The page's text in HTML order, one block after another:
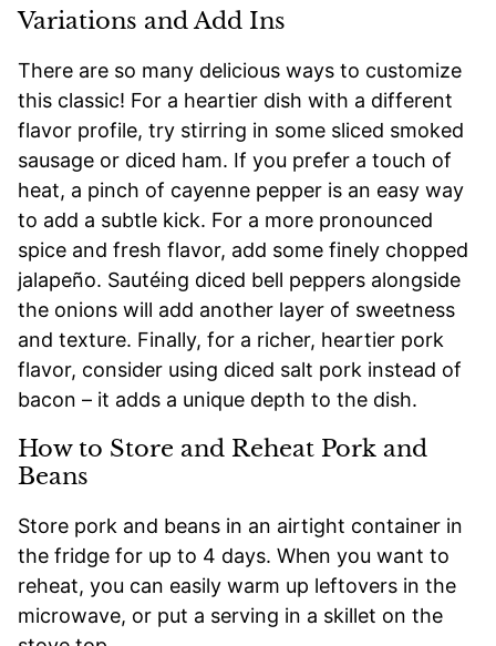
Variations and Add Ins
There are so many delicious ways to customize
this classic! For a heartier dish with a different
flavor profile, try stirring in some sliced smoked
sausage or diced ham. If you prefer a touch of
heat, a pinch of cayenne pepper is an easy way
to add a subtle kick. For a more pronounced
spice and fresh flavor, add some finely chopped
jalapeño. Sautéing diced bell peppers alongside
the onions will add another layer of sweetness
and texture. Finally, for a richer, heartier pork
flavor, consider using diced salt pork instead of
bacon – it adds a unique depth to the dish.
How to Store and Reheat Pork and
Beans
Store pork and beans in an airtight container in
the fridge for up to 4 days. When you want to
reheat, you can easily warm up leftovers in the
microwave, or put a serving in a skillet on the